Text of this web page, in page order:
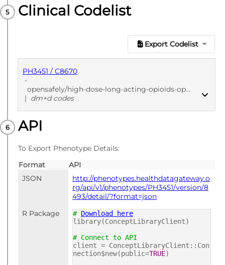
Clinical Codelist
Export Codelist
PH3451 / C8670
-
opensafely/high-dose-long-acting-opioids-openprescribing-dmd/52f27403
| dm+d codes
PUBLISHED
API
To Export Phenotype Details:
Format
API
JSON
http://phenotypes.healthdatagateway.o
rg/api/v1/phenotypes/PH3451/version/8
493/detail/?format=json
R Package
# Download here
library(ConceptLibraryClient)
# Connect to API
client = ConceptLibraryClient::Con
nection$new(public=TRUE)